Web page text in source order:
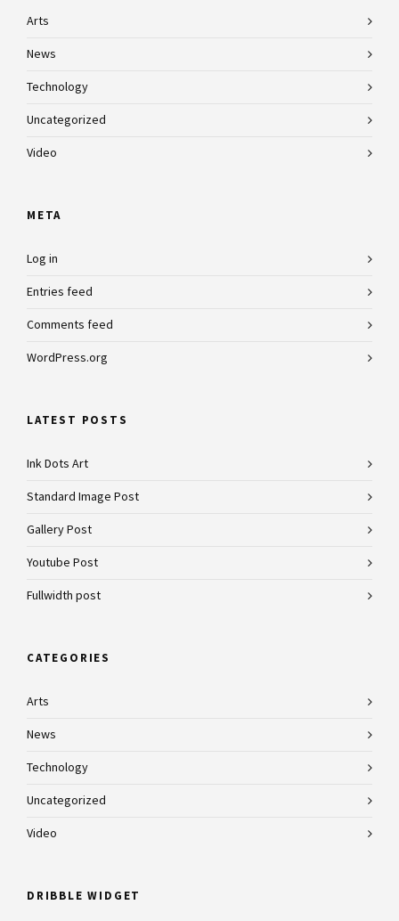
Arts
News
Technology
Uncategorized
Video
META
Log in
Entries feed
Comments feed
WordPress.org
LATEST POSTS
Ink Dots Art
Standard Image Post
Gallery Post
Youtube Post
Fullwidth post
CATEGORIES
Arts
News
Technology
Uncategorized
Video
DRIBBLE WIDGET